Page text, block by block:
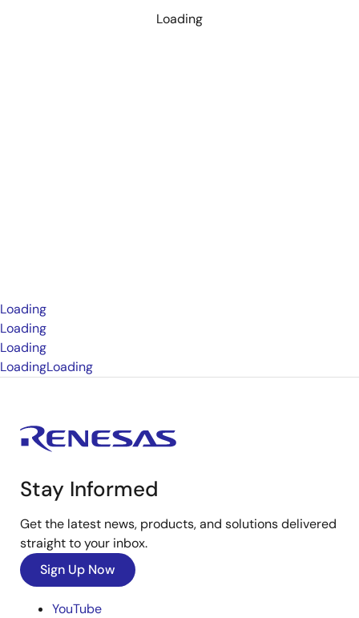
Loading
Loading
Loading
Loading
LoadingLoading
Stay Informed
Get the latest news, products, and solutions delivered
straight to your inbox.
Sign Up Now
YouTube